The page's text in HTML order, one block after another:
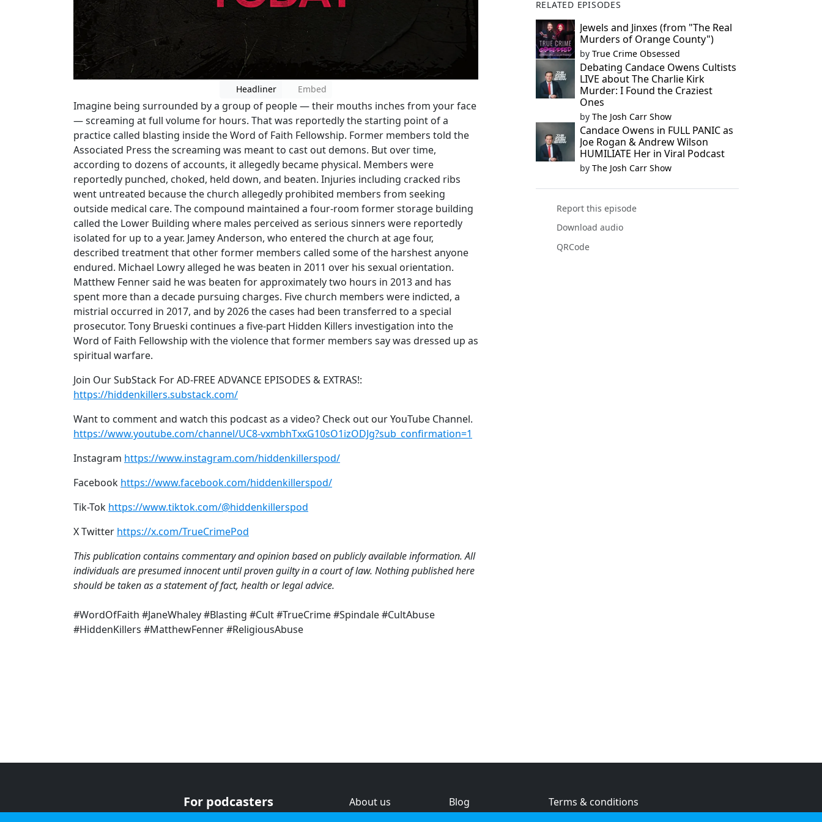
Headliner Embed
Imagine being surrounded by a group of people — their mouths inches from your face
— screaming at full volume for hours. That was reportedly the starting point of a
practice called blasting inside the Word of Faith Fellowship. Former members told the
Associated Press the screaming was meant to cast out demons. But over time,
according to dozens of accounts, it allegedly became physical. Members were
reportedly punched, choked, held down, and beaten. Injuries including cracked ribs
went untreated because the church allegedly prohibited members from seeking
outside medical care. The compound maintained a four-room former storage building
called the Lower Building where males perceived as serious sinners were reportedly
isolated for up to a year. Jamey Anderson, who entered the church at age four,
described treatment that other former members called some of the harshest anyone
endured. Michael Lowry alleged he was beaten in 2011 over his sexual orientation.
Matthew Fenner said he was beaten for approximately two hours in 2013 and has
spent more than a decade pursuing charges. Five church members were indicted, a
mistrial occurred in 2017, and by 2026 the cases had been transferred to a special
prosecutor. Tony Brueski continues a five-part Hidden Killers investigation into the
Word of Faith Fellowship with the violence that former members say was dressed up as
spiritual warfare.
Join Our SubStack For AD-FREE ADVANCE EPISODES & EXTRAS!:
https://hiddenkillers.substack.com/
Want to comment and watch this podcast as a video? Check out our YouTube Channel.
https://www.youtube.com/channel/UC8-vxmbhTxxG10sO1izODJg?sub_confirmation=1
Instagram https://www.instagram.com/hiddenkillerspod/
Facebook https://www.facebook.com/hiddenkillerspod/
Tik-Tok https://www.tiktok.com/@hiddenkillerspod
X Twitter https://x.com/TrueCrimePod
This publication contains commentary and opinion based on publicly available information. All
individuals are presumed innocent until proven guilty in a court of law. Nothing published here
should be taken as a statement of fact, health or legal advice.
#WordOfFaith #JaneWhaley #Blasting #Cult #TrueCrime #Spindale #CultAbuse
#HiddenKillers #MatthewFenner #ReligiousAbuse
RELATED EPISODES
Jewels and Jinxes (from "The Real
Murders of Orange County")
by True Crime Obsessed
Debating Candace Owens Cultists
LIVE about The Charlie Kirk
Murder: I Found the Craziest
Ones
by The Josh Carr Show
Candace Owens in FULL PANIC as
Joe Rogan & Andrew Wilson
HUMILIATE Her in Viral Podcast
by The Josh Carr Show
Report this episode
Download audio
QRCode
For podcasters
About us
Blog
Terms & conditions